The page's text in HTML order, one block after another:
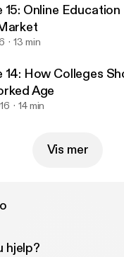
15: Online
13 min
14: How Colleges
Age
14 min
Vis mer
hjelp?